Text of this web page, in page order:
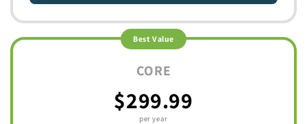
Best Value
CORE
$299.99
per year